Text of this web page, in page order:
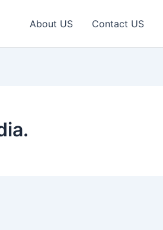
About US Contact US